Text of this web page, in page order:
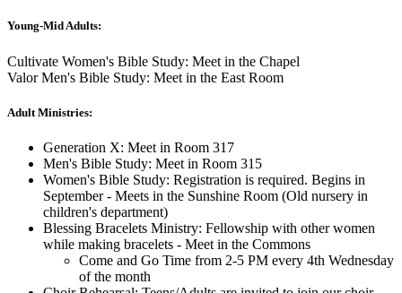
Young-Mid Adults:
Cultivate Women's Bible Study: Meet in the Chapel
Valor Men's Bible Study: Meet in the East Room
Adult Ministries:
Generation X: Meet in Room 317
Men's Bible Study: Meet in Room 315
Women's Bible Study: Registration is required. Begins in
September - Meets in the Sunshine Room (Old nursery in
children's department)
Blessing Bracelets Ministry: Fellowship with other women
while making bracelets - Meet in the Commons
Come and Go Time from 2-5 PM every 4th Wednesday
of the month